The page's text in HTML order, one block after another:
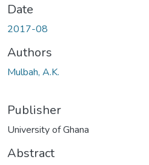
Date
2017-08
Authors
Mulbah, A.K.
Publisher
University of Ghana
Abstract